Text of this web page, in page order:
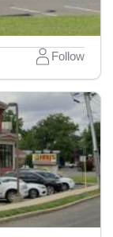
Follow